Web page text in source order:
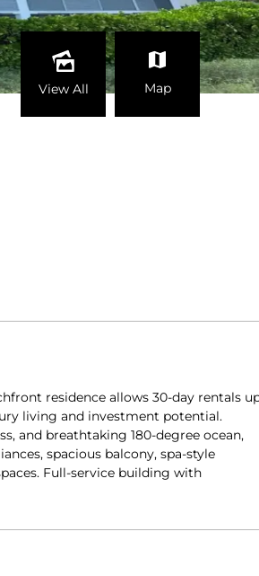
View All Map
residence allows 30-day rentals
living and investment potential.
and breathtaking 180-degree ocean,
spacious balcony, spa-style
Full-service building with